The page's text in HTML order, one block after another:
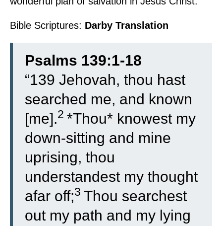
Bible Scriptures: Darby Translation
Psalms 139:1-18
“139 Jehovah, thou hast
searched me, and known
[me].2 *Thou* knowest my
down-sitting and mine
uprising, thou
understandest my thought
afar off;3 Thou searchest
out my path and my lying